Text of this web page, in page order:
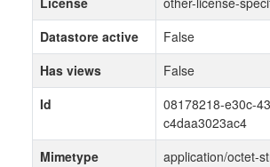
Datastore active
False
Has views
False
Id
08178218-e30c-
c4daa3023ac4
Mimetype
application/octet-